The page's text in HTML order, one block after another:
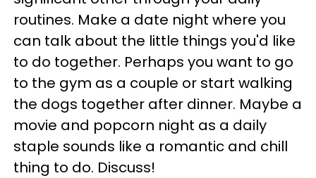
routines. Make a date night where you
can talk about the little things you'd like
to do together. Perhaps you want to go
to the gym as a couple or start walking
the dogs together after dinner. Maybe a
movie and popcorn night as a daily
staple sounds like a romantic and chill
thing to do. Discuss!